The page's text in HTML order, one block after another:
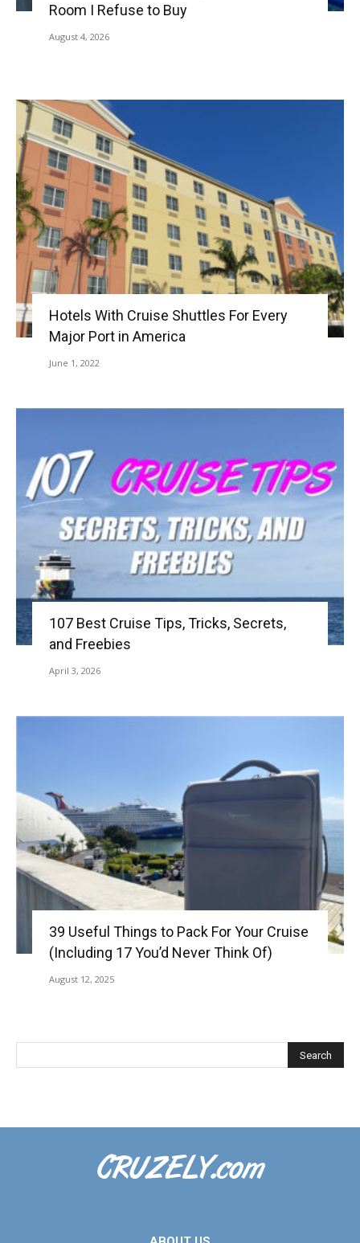
Room I Refuse to Buy
August 4, 2026
Hotels With Cruise Shuttles For Every
Major Port in America
June 1, 2022
107 Best Cruise Tips, Tricks, Secrets,
and Freebies
April 3, 2026
39 Useful Things to Pack For Your Cruise
(Including 17 You’d Never Think Of)
August 12, 2025